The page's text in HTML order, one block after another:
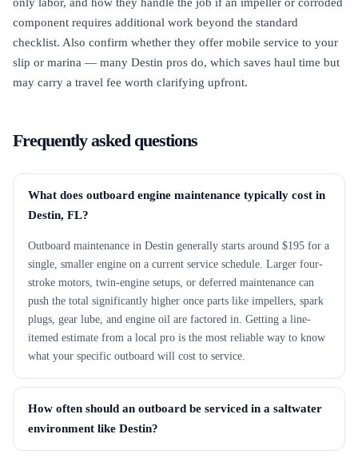
component requires additional work beyond the standard
checklist. Also confirm whether they offer mobile service to your
slip or marina — many Destin pros do, which saves haul time but
may carry a travel fee worth clarifying upfront.
Frequently asked questions
What does outboard engine maintenance typically cost in
Destin, FL?
Outboard maintenance in Destin generally starts around $195 for a
single, smaller engine on a current service schedule. Larger four-
stroke motors, twin-engine setups, or deferred maintenance can
push the total significantly higher once parts like impellers, spark
plugs, gear lube, and engine oil are factored in. Getting a line-
itemed estimate from a local pro is the most reliable way to know
what your specific outboard will cost to service.
How often should an outboard be serviced in a saltwater
environment like Destin?